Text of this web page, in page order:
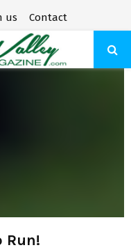
us Contact
Run!